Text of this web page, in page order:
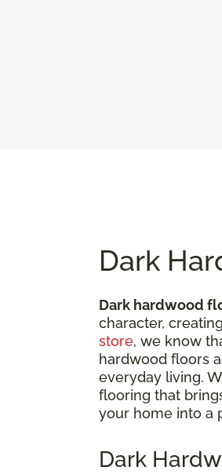
Dark
Dark hardwood
character,
store, we know
hardwood floors
everyday living.
flooring that
your home into a
Dark